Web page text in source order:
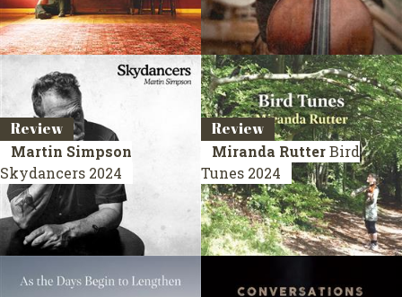
Review
Martin Simpson
Skydancers 2024
Review
Miranda RutterBird
Tunes 2024